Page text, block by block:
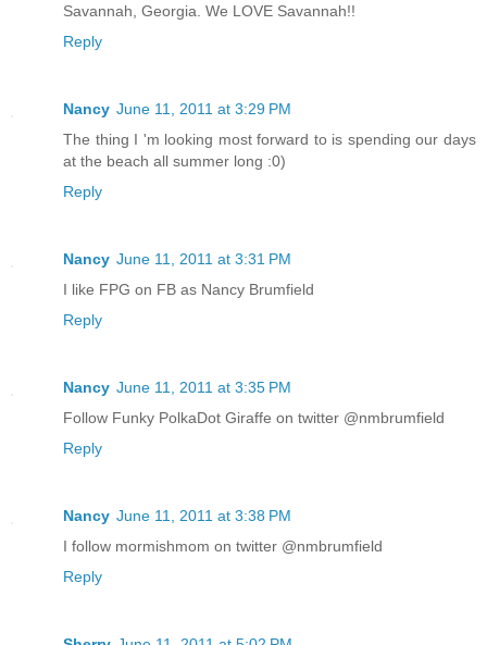
Savannah, Georgia. We LOVE Savannah!!
Reply
Nancy June 11, 2011 at 3:29 PM
The thing I 'm looking most forward to is spending our days
at the beach all summer long :0)
Reply
Nancy June 11, 2011 at 3:31 PM
I like FPG on FB as Nancy Brumfield
Reply
Nancy June 11, 2011 at 3:35 PM
Follow Funky PolkaDot Giraffe on twitter @nmbrumfield
Reply
Nancy June 11, 2011 at 3:38 PM
I follow mormishmom on twitter @nmbrumfield
Reply